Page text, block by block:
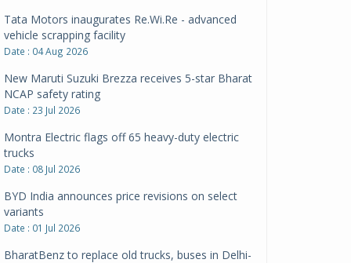
Tata Motors inaugurates Re.Wi.Re - advanced
vehicle scrapping facility
Date : 04 Aug 2026
New Maruti Suzuki Brezza receives 5-star Bharat
NCAP safety rating
Date : 23 Jul 2026
Montra Electric flags off 65 heavy-duty electric
trucks
Date : 08 Jul 2026
BYD India announces price revisions on select
variants
Date : 01 Jul 2026
BharatBenz to replace old trucks, buses in Delhi-